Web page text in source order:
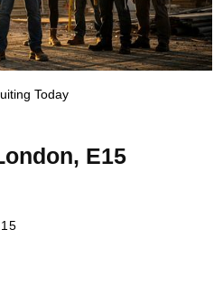
Today
E15